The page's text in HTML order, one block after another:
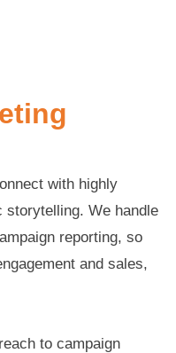
with highly
storytelling. We handle
reporting, so
and sales,
to campaign